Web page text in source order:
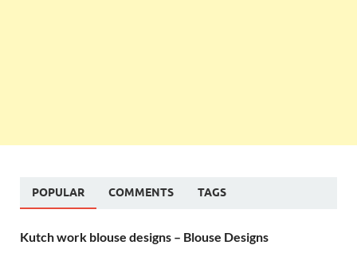
POPULAR COMMENTS TAGS
Kutch work blouse designs – Blouse Designs